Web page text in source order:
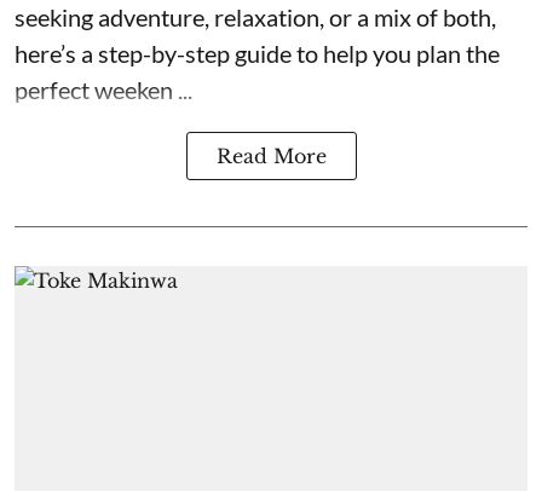
seeking adventure, relaxation, or a mix of both,
here’s a step-by-step guide to help you plan the
perfect weeken ...
Read More